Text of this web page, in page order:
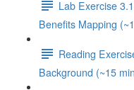
Lab Exercise
Benefits Mapping
Reading
Background (~15